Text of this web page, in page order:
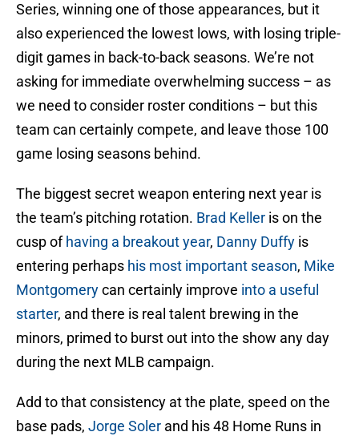
Series, winning one of those appearances, but it
also experienced the lowest lows, with losing triple-
digit games in back-to-back seasons. We’re not
asking for immediate overwhelming success – as
we need to consider roster conditions – but this
team can certainly compete, and leave those 100
game losing seasons behind.
The biggest secret weapon entering next year is
the team’s pitching rotation. Brad Keller is on the
cusp ofhaving a breakout year, Danny Duffy is
entering perhaps his most important season, Mike
Montgomerycan certainly improve into a useful
starter, and there is real talent brewing in the
minors, primed to burst out into the show any day
during the next MLB campaign.
Add to that consistency at the plate, speed on the
base pads, Jorge Soler and his 48 Home Runs in